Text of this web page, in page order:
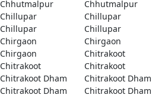
Chhutmalpur
Chhutmalpur
Chillupar
Chillupar
Chillupar
Chillupar
Chirgaon
Chirgaon
Chirgaon
Chitrakoot
Chitrakoot
Chitrakoot
Chitrakoot Dham
Chitrakoot Dham
Chitrakoot Dham
Chitrakoot Dham